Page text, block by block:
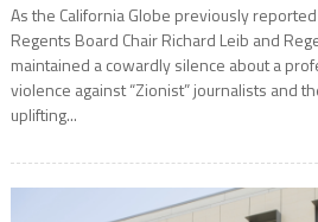
As the California Globe previously
Regents Board Chair Richard Leib and
maintained a cowardly silence about a
violence against “Zionist” journalists and
uplifting...